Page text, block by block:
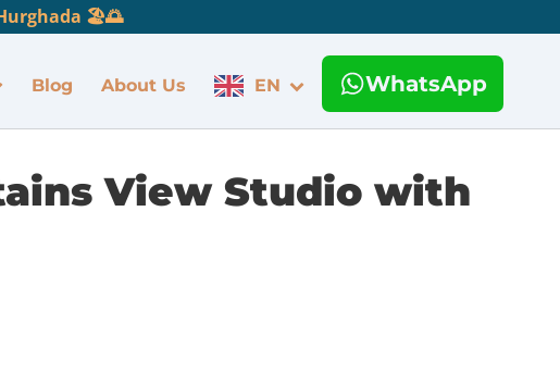
🏖️🌅
Blog About Us EN WhatsApp
View Studio with